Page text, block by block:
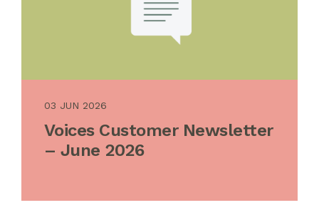
03 JUN 2026
Voices Customer Newsletter
– June 2026